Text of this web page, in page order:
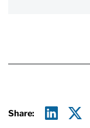
Share: